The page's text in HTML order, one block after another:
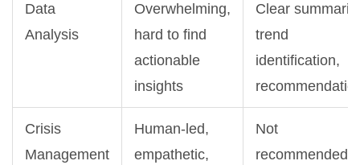
Data
Analysis
Overwhelming,
hard to find
actionable
insights
Clear
trend
identification,
Crisis
Management
Human-led,
empathetic,
Not
recommended